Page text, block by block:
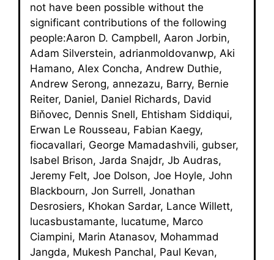
not have been possible without the
significant contributions of the following
people:Aaron D. Campbell, Aaron Jorbin,
Adam Silverstein, adrianmoldovanwp, Aki
Hamano, Alex Concha, Andrew Duthie,
Andrew Serong, annezazu, Barry, Bernie
Reiter, Daniel, Daniel Richards, David
Biňovec, Dennis Snell, Ehtisham Siddiqui,
Erwan Le Rousseau, Fabian Kaegy,
fiocavallari, George Mamadashvili, gubser,
Isabel Brison, Jarda Snajdr, Jb Audras,
Jeremy Felt, Joe Dolson, Joe Hoyle, John
Blackbourn, Jon Surrell, Jonathan
Desrosiers, Khokan Sardar, Lance Willett,
lucasbustamante, lucatume, Marco
Ciampini, Marin Atanasov, Mohammad
Jangda, Mukesh Panchal, Paul Kevan,